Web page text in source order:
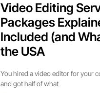
Video Editing
Packages
Included (and
the USA
You hired a video editor for your
and got half of what